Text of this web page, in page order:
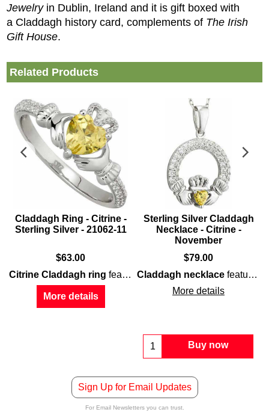
Jewelryin Dublin, Ireland and it is gift boxed with
a Claddagh history card, complements of The Irish
Gift House.
Related Products
Claddagh Ring - Citrine -
Sterling Silver - 21062-11
$63.00
Citrine Claddagh ring features sterling silver construction
More details
Sterling Silver Claddagh
Necklace - Citrine -
November
$79.00
Claddagh necklace features
More details
Buy now
features acitrineheart along with
Sign Up for Email Updates
For Email Newsletters you can trust.